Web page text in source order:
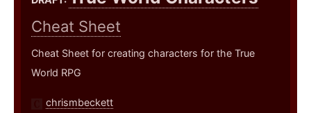
Cheat Sheet
Cheat Sheet for creating characters for the True
World RPG
chrismbeckett